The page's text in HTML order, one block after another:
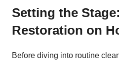
Setting the
Restoration on
Before diving into routine